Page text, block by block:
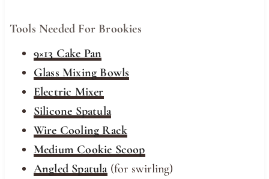
Tools Needed For Brookies
9×13 Cake Pan
Glass Mixing Bowls
Electric Mixer
Silicone Spatula
Wire Cooling Rack
Medium Cookie Scoop
Angled Spatula(for swirling)